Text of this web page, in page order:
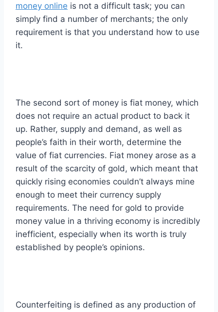
money online is not a difficult task; you can
simply find a number of merchants; the only
requirement is that you understand how to use
it.
The second sort of money is fiat money, which
does not require an actual product to back it
up. Rather, supply and demand, as well as
people’s faith in their worth, determine the
value of fiat currencies. Fiat money arose as a
result of the scarcity of gold, which meant that
quickly rising economies couldn’t always mine
enough to meet their currency supply
requirements. The need for gold to provide
money value in a thriving economy is incredibly
inefficient, especially when its worth is truly
established by people’s opinions.
Counterfeiting is defined as any production of